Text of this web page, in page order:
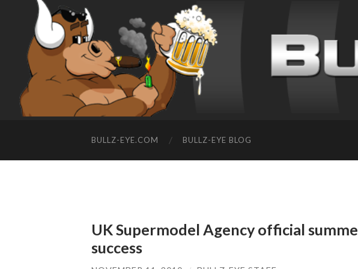
BULLZ-EYE.COM BULLZ-EYE BLOG
UK Supermodel Agency official
success